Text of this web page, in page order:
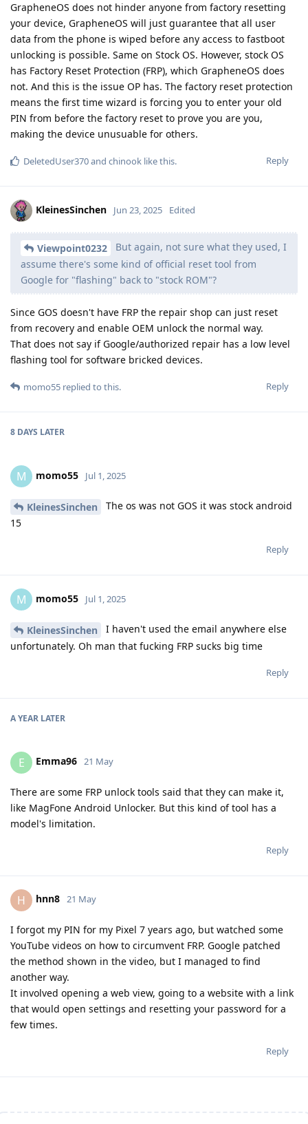
GrapheneOS does not hinder anyone from factory resetting
your device, GrapheneOS will just guarantee that all user
data from the phone is wiped before any access to fastboot
unlocking is possible. Same on Stock OS. However, stock OS
has Factory Reset Protection (FRP), which GrapheneOS does
not. And this is the issue OP has. The factory reset protection
means the first time wizard is forcing you to enter your old
PIN from before the factory reset to prove you are you,
making the device unusuable for others.
Reply
DeletedUser370and chinook like this.
KleinesSinchen Jun 23, 2025 Edited
Viewpoint0232
But again, not sure what they used, I
assume there's some kind of official reset tool from
Google for "flashing" back to "stock ROM"?
Since GOS doesn't have FRP the repair shop can just reset
from recovery and enable OEM unlock the normal way.
That does not say if Google/authorized repair has a low level
flashing tool for software bricked devices.
Reply
momo55 replied to this.
8 DAYS LATER
M momo55 Jul 1, 2025
KleinesSinchen
The os was not GOS it was stock android
15
Reply
M momo55 Jul 1, 2025
KleinesSinchen
I haven't used the email anywhere else
unfortunately. Oh man that fucking FRP sucks big time
Reply
A YEAR LATER
E Emma96 21 May
There are some FRP unlock tools said that they can make it,
like MagFone Android Unlocker. But this kind of tool has a
model's limitation.
Reply
H hnn8 21 May
I forgot my PIN for my Pixel 7 years ago, but watched some
YouTube videos on how to circumvent FRP. Google patched
the method shown in the video, but I managed to find
another way.
It involved opening a web view, going to a website with a link
that would open settings and resetting your password for a
few times.
Reply